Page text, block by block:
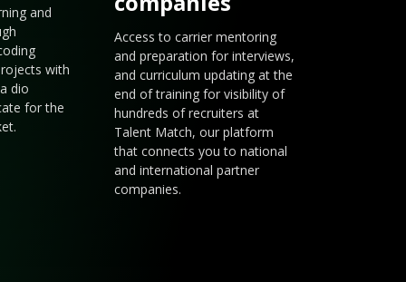
and
with
dio
for the
Access to carrier mentoring
and preparation for interviews,
and curriculum updating at the
end of training for visibility of
hundreds of recruiters at
Talent Match, our platform
that connects you to national
and international partner
companies.